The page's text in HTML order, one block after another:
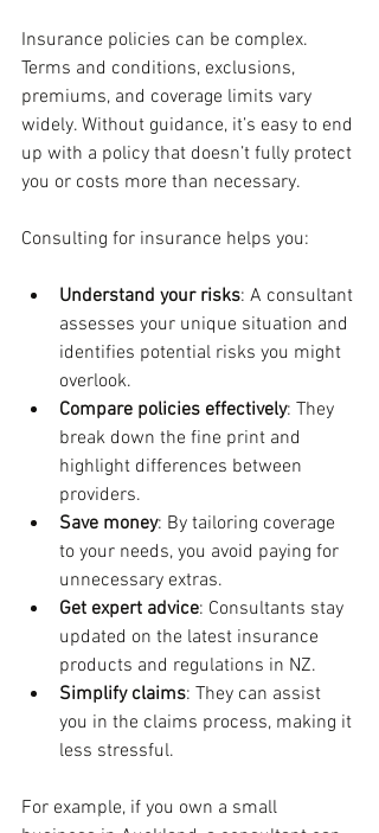
Insurance policies can be complex.
Terms and conditions, exclusions,
premiums, and coverage limits vary
widely. Without guidance, it’s easy to end
up with a policy that doesn’t fully protect
you or costs more than necessary.
Consulting for insurance helps you:
Understand your risks: A consultant
assesses your unique situation and
identifies potential risks you might
overlook.
Compare policies effectively: They
break down the fine print and
highlight differences between
providers.
Save money: By tailoring coverage
to your needs, you avoid paying for
unnecessary extras.
Get expert advice: Consultants stay
updated on the latest insurance
products and regulations in NZ.
Simplify claims: They can assist
you in the claims process, making it
less stressful.
For example, if you own a small